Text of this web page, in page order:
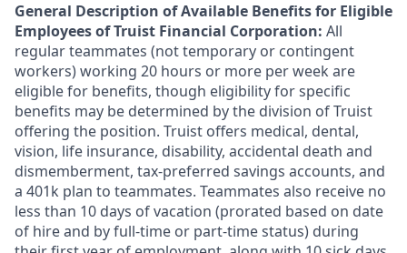
General Description of Available Benefits for Eligible
Employees of Truist Financial Corporation: All
regular teammates (not temporary or contingent
workers) working 20 hours or more per week are
eligible for benefits, though eligibility for specific
benefits may be determined by the division of Truist
offering the position. Truist offers medical, dental,
vision, life insurance, disability, accidental death and
dismemberment, tax-preferred savings accounts, and
a 401k plan to teammates. Teammates also receive no
less than 10 days of vacation (prorated based on date
of hire and by full-time or part-time status) during